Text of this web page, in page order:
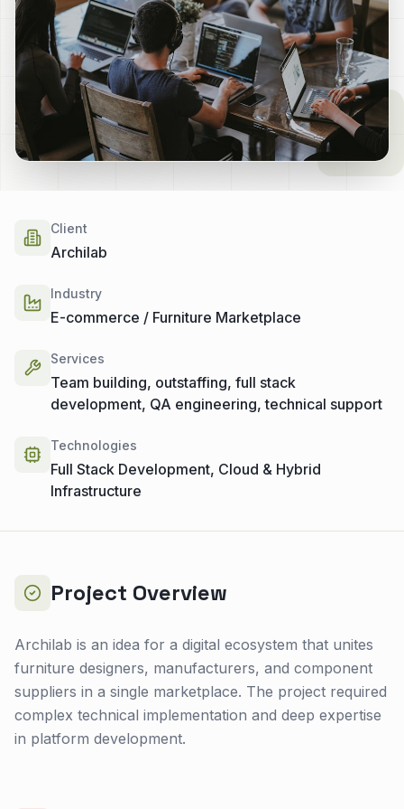
Client
Archilab
Industry
E-commerce / Furniture Marketplace
Services
Team building, outstaffing, full stack
development, QA engineering, technical support
Technologies
Full Stack Development, Cloud & Hybrid
Infrastructure
Project Overview
Archilab is an idea for a digital ecosystem that unites
furniture designers, manufacturers, and component
suppliers in a single marketplace. The project required
complex technical implementation and deep expertise
in platform development.